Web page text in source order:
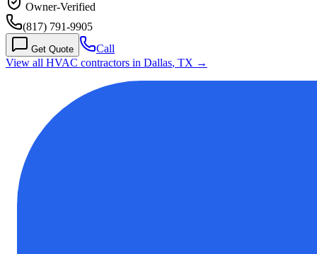
Owner-Verified
(817) 791-9905
Get Quote
Call
View all HVAC contractors in Dallas, TX →